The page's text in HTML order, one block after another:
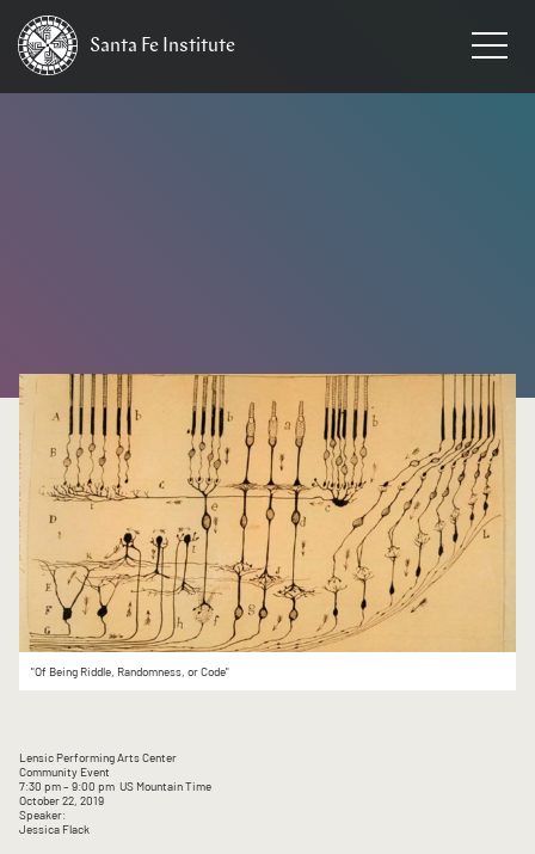
Santa Fe Institute
"Of Being Riddle, Randomness, or Code"
Lensic Performing Arts Center
Community Event
7:30 pm– 9:00 pm US Mountain Time
October 22, 2019
Speaker:
Jessica Flack